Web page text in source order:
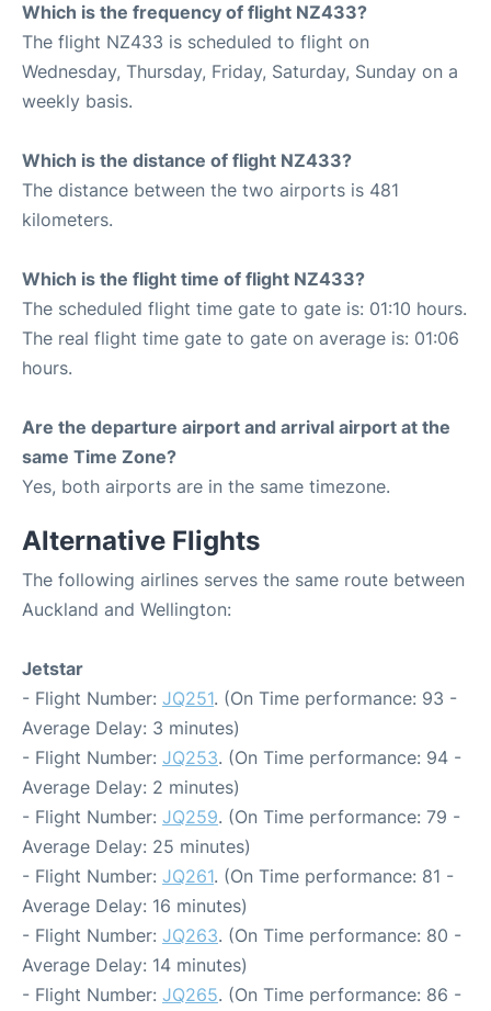
Which is the frequency of flight NZ433?
The flight NZ433 is scheduled to flight on
Wednesday, Thursday, Friday, Saturday, Sunday on a
weekly basis.
Which is the distance of flight NZ433?
The distance between the two airports is 481
kilometers.
Which is the flight time of flight NZ433?
The scheduled flight time gate to gate is: 01:10 hours.
The real flight time gate to gate on average is: 01:06
hours.
Are the departure airport and arrival airport at the
same Time Zone?
Yes, both airports are in the same timezone.
Alternative Flights
The following airlines serves the same route between
Auckland and Wellington:
Jetstar
- Flight Number: JQ251. (On Time performance: 93 -
Average Delay: 3 minutes)
- Flight Number: JQ253. (On Time performance: 94 -
Average Delay: 2 minutes)
- Flight Number: JQ259. (On Time performance: 79 -
Average Delay: 25 minutes)
- Flight Number: JQ261. (On Time performance: 81 -
Average Delay: 16 minutes)
- Flight Number: JQ263. (On Time performance: 80 -
Average Delay: 14 minutes)
- Flight Number: JQ265. (On Time performance: 86 -